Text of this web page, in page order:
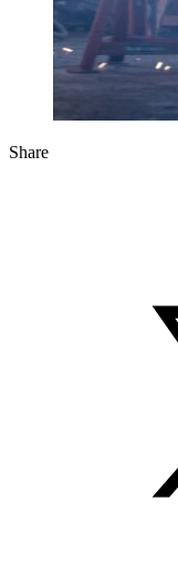
Share